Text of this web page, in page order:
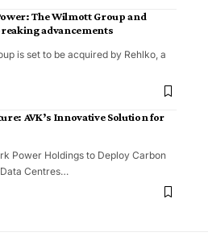
The Wilmott Group and
advancements
is set to be acquired by Rehlko, a
AVK’s Innovative Solution for
Power Holdings to Deploy Carbon
Centres…